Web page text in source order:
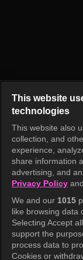
This website
technologies
This website also
collection, and
experience,
share information
advertising, and
Privacy Policy and
We and our 1015
like browsing data
Selecting Accept
support the
process data to
Cookies or